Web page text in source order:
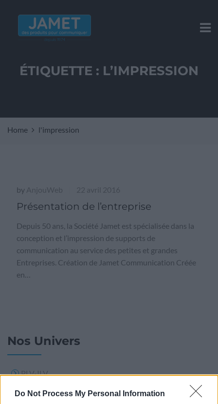
Do Not Process My Personal Information
ÉTIQUETTE : L’IMPRESSION
Home l'impression
by AnjouWeb 22 avril 2016
Présentation de l’entreprise
Depuis 50 ans, la Société Jamet est spécialisée dans la
conception et l’impression de supports de
communication au service des petites et grandes
Entreprises. Création de Jamet Communication Créée
en…
Nos Univers
PLV-ILV
PLV BOIS